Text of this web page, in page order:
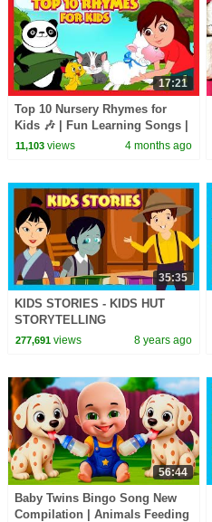
17:21
Top 10 Nursery Rhymes for
Kids 🎶 | Fun Learning Songs |
Top Kids Rhymes |#trending
11,103views 4 months ago
35:35
KIDS STORIES - KIDS HUT
STORYTELLING
277,691views 8 years ago
56:44
Baby Twins Bingo Song New
Compilation | Animals Feeding